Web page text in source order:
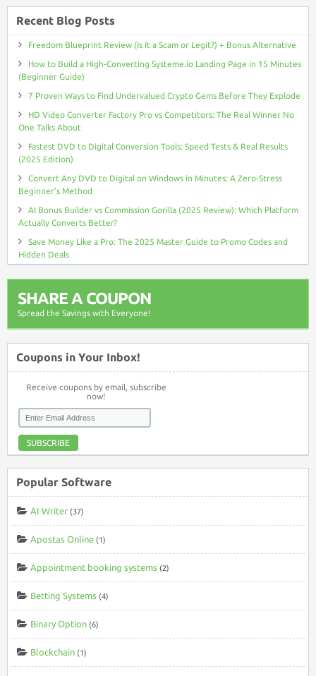
Recent Blog Posts
Freedom Blueprint Review (Is It a Scam or Legit?) + Bonus Alternative
How to Build a High-Converting Systeme.io Landing Page in 15 Minutes
(Beginner Guide)
7 Proven Ways to Find Undervalued Crypto Gems Before They Explode
HD Video Converter Factory Pro vs Competitors: The Real Winner No
One Talks About
Fastest DVD to Digital Conversion Tools: Speed Tests & Real Results
(2025 Edition)
Convert Any DVD to Digital on Windows in Minutes: A Zero-Stress
Beginner’s Method
AI Bonus Builder vs Commission Gorilla (2025 Review): Which Platform
Actually Converts Better?
Save Money Like a Pro: The 2025 Master Guide to Promo Codes and
Hidden Deals
SHARE A COUPON
Spread the Savings with Everyone!
Coupons in Your Inbox!
Receive coupons by email, subscribe
now!
SUBSCRIBE
Popular Software
AI Writer (37)
Apostas Online (1)
Appointment booking systems (2)
Betting Systems (4)
Binary Option (6)
Blockchain (1)